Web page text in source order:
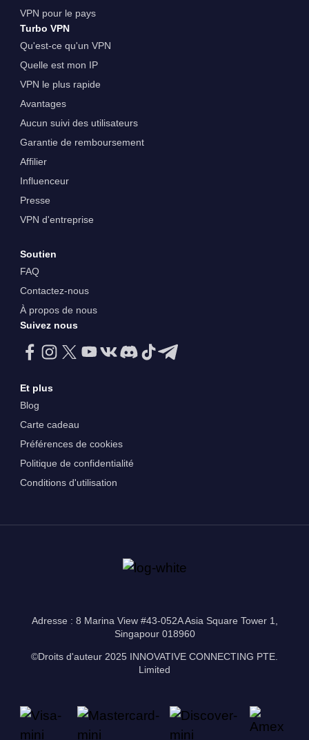
VPN pour le pays
Turbo VPN
Qu'est-ce qu'un VPN
Quelle est mon IP
VPN le plus rapide
Avantages
Aucun suivi des utilisateurs
Garantie de remboursement
Affilier
Influenceur
Presse
VPN d'entreprise
Soutien
FAQ
Contactez-nous
À propos de nous
Suivez nous
Et plus
Blog
Carte cadeau
Préférences de cookies
Politique de confidentialité
Conditions d'utilisation
Adresse : 8 Marina View #43-052A Asia Square Tower 1,
Singapour 018960
©Droits d'auteur 2025 INNOVATIVE CONNECTING PTE.
Limited